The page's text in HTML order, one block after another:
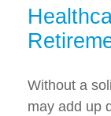
Without a
may add up